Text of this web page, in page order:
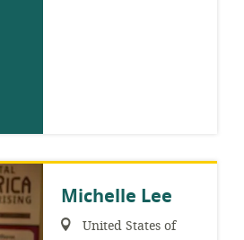
Michelle Lee
Region:United States of